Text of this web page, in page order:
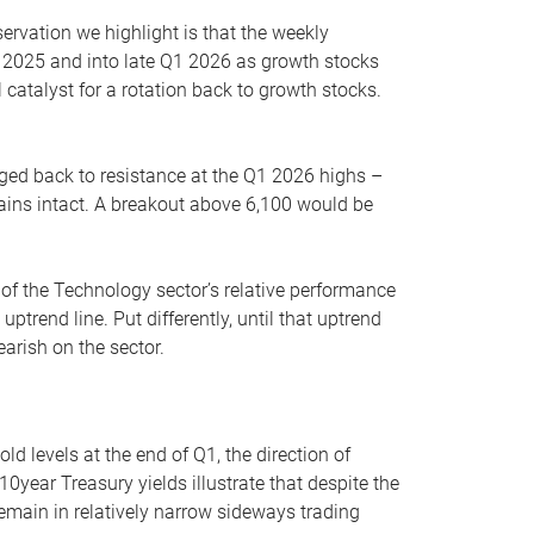
we highlight is that the weekly
and into late Q1 2026 as growth stocks
for a rotation back to growth stocks.
back to resistance at the Q1 2026 highs –
intact. A breakout above 6,100 would be
the Technology sector’s relative performance
line. Put differently, until that uptrend
on the sector.
levels at the end of Q1, the direction of
Treasury yields illustrate that despite the
in relatively narrow sideways trading